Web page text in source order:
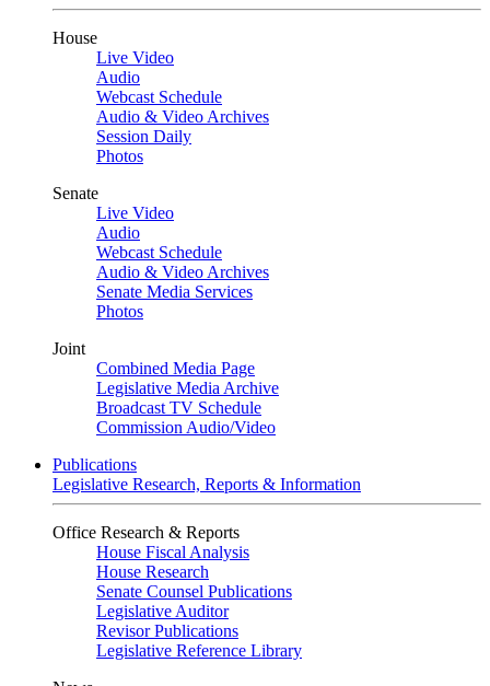
House
Live Video
Audio
Webcast Schedule
Audio & Video Archives
Session Daily
Photos
Senate
Live Video
Audio
Webcast Schedule
Audio & Video Archives
Senate Media Services
Photos
Joint
Combined Media Page
Legislative Media Archive
Broadcast TV Schedule
Commission Audio/Video
Publications
Legislative Research, Reports & Information
Office Research & Reports
House Fiscal Analysis
House Research
Senate Counsel Publications
Legislative Auditor
Revisor Publications
Legislative Reference Library